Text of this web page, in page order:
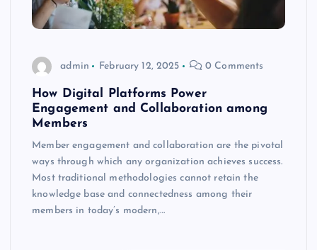
admin February 12, 2025 0 Comments
How Digital Platforms Power
Engagement and Collaboration among
Members
Member engagement and collaboration are the pivotal
ways through which any organization achieves success.
Most traditional methodologies cannot retain the
knowledge base and connectedness among their
members in today’s modern,…